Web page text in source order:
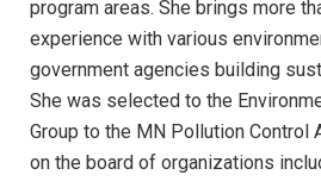
program areas. She brings more
experience with various
government agencies building
She was selected to the
Group to the MN Pollution Control
on the board of organizations